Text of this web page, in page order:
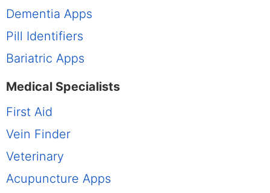
Dementia Apps
Pill Identifiers
Bariatric Apps
Medical Specialists
First Aid
Vein Finder
Veterinary
Acupuncture Apps